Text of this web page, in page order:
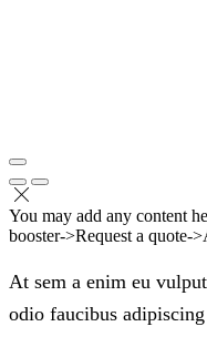
You may add any content
booster->Request a quote-
At sem a enim eu
odio faucibus